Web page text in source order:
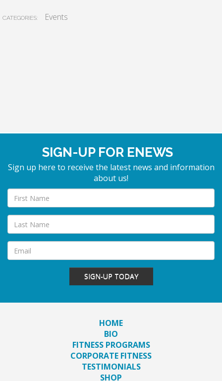
CATEGORIES: Events
SIGN-UP FOR ENEWS
Sign up here to receive the latest news and information
about us!
SIGN-UP TODAY
HOME
BIO
FITNESS PROGRAMS
CORPORATE FITNESS
TESTIMONIALS
SHOP